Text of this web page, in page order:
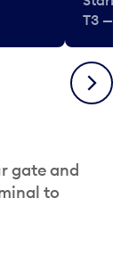
T3 —
Next
gate and
to